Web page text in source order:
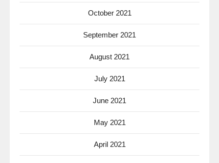
October 2021
September 2021
August 2021
July 2021
June 2021
May 2021
April 2021